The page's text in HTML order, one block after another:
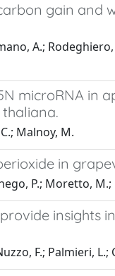
gain and
A.;
microRNA in
Malnoy, M.
in
P.; Moretto, M.;
insights
F.; Palmieri,